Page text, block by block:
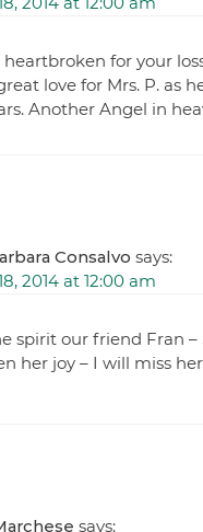
for your
love for Mrs. P. as
Another Angel in
Consalvo says:
2014 at 12:00 am
spirit our friend Fran
her joy – I will miss
says: